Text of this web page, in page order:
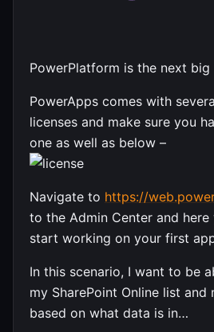
PowerPlatform is the next big
PowerApps comes with
licenses and make sure you
one as well as below –
Navigate to https://
to the Admin Center and
start working on your first
In this scenario, I want to be
my SharePoint Online list and
based on what data is in…